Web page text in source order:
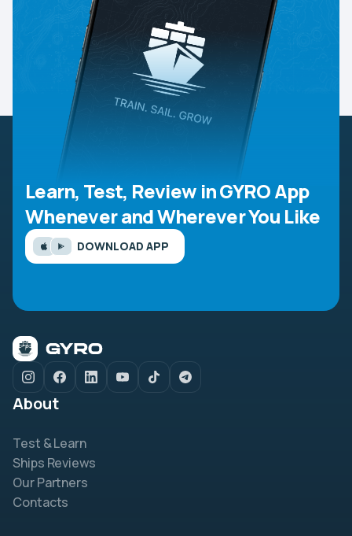
Learn, Test, Review in GYRO App
Whenever and Wherever You Like
DOWNLOAD APP
About
Test & Learn
Ships Reviews
Our Partners
Contacts